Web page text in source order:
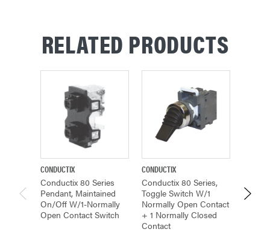
RELATED PRODUCTS
CONDUCTIX
Conductix 80 Series
Pendant, Maintained
On/Off W/1-Normally
Open Contact Switch
CONDUCTIX
Conductix 80 Series,
Toggle Switch W/1
Normally Open Contact
+ 1 Normally Closed
Contact
Non-